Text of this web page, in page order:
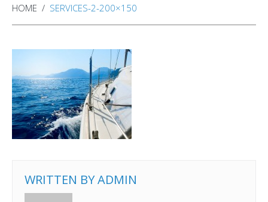
HOME SERVICES-2-200×150
WRITTEN BYADMIN